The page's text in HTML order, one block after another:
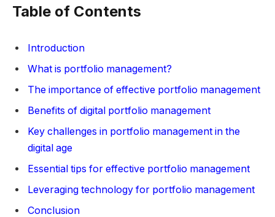
Table of Contents
Introduction
What is portfolio management?
The importance of effective portfolio management
Benefits of digital portfolio management
Key challenges in portfolio management in the
digital age
Essential tips for effective portfolio management
Leveraging technology for portfolio management
Conclusion